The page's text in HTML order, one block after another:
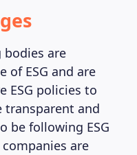
bodies are
of ESG and are
ESG policies to
transparent and
be following ESG
are